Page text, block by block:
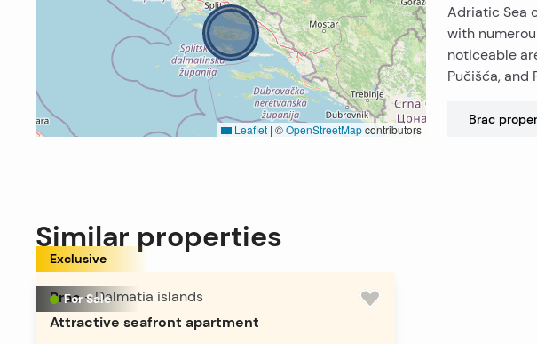
Leaflet | ©OpenStreetMapcontributors
Adriatic Sea
with
noticeable
Pučišća, and
Brac
Similar properties
For Sale
Exclusive
Brac - Dalmatia islands
Attractive seafront apartment